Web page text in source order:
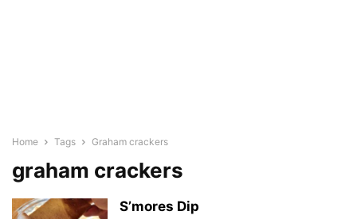
Home Tags Graham crackers
graham crackers
S’mores Dip